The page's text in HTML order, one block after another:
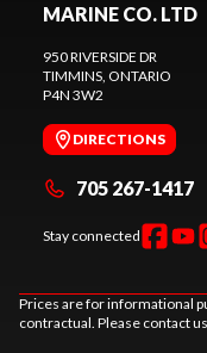
MARINE CO. LTD
950 RIVERSIDE DR
TIMMINS , ONTARIO
P4N 3W2
DIRECTIONS
705 267-1417
Stay connected
Prices are for informational
contractual. Please contact